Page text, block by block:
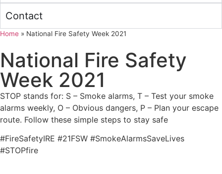
Contact
Home » National Fire Safety Week 2021
National Fire Safety
Week 2021
STOP stands for: S – Smoke alarms, T – Test your smoke
alarms weekly, O – Obvious dangers, P – Plan your escape
route. Follow these simple steps to stay safe
#FireSafetyIRE #21FSW #SmokeAlarmsSaveLives
#STOPfire